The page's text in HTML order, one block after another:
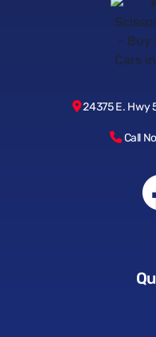
24375 E. Hwy
Call